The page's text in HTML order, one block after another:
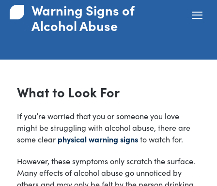
Warning Signs of
Alcohol Abuse
What to Look For
If you’re worried that you or someone you love
might be struggling with alcohol abuse, there are
some clear physical warning signsto watch for.
However, these symptoms only scratch the surface.
Many effects of alcohol abuse go unnoticed by